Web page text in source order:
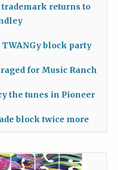
returns to
block party
for Music Ranch
the tunes in Pioneer
block twice more